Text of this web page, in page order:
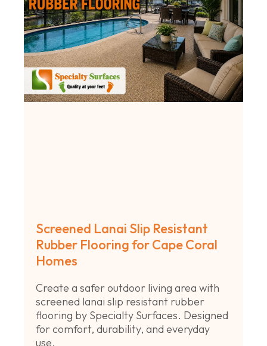
Screened Lanai Slip Resistant
Rubber Flooring for Cape Coral
Homes
Create a safer outdoor living area with
screened lanai slip resistant rubber
flooring by Specialty Surfaces. Designed
for comfort, durability, and everyday
use.